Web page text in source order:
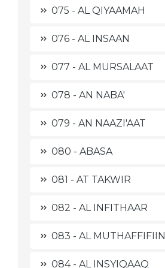
075 - AL QIYAAMAH
076 - AL INSAAN
077 - AL MURSALAAT
078 - AN NABA'
079 - AN NAAZI'AAT
080 - ABASA
081 - AT TAKWIR
082 - AL INFITHAAR
083 - AL MUTHAFFIFIIN
084 - AL INSYIQAAQ